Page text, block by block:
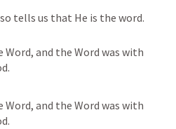
tells us that He is the word.
and the Word was with
and the Word was with